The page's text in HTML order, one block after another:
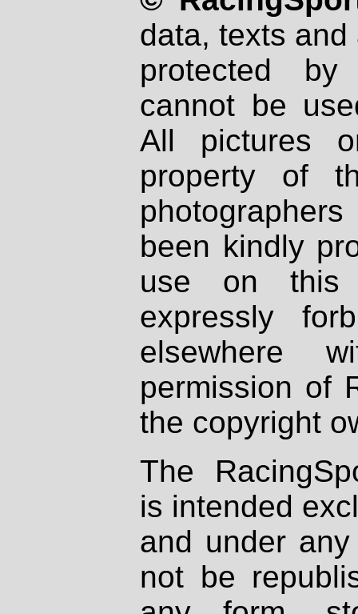
data, texts
protected
cannot be
All pictures
property of
been kindly
use on
expressly
elsewhere
permission of
the copyright
The
is intended
and under
not be